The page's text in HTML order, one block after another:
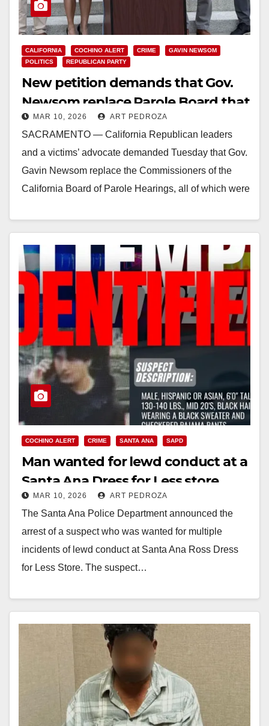
CALIFORNIA COCHINO ALERT CRIME
GAVIN NEWSOM
POLITICS
REPUBLICAN PARTY
New petition demands that Gov.
Newsom replace Parole Board that
released violent sex offenders
MAR 10, 2026 ART PEDROZA
SACRAMENTO — California Republican leaders
and a victims’ advocate demanded Tuesday that Gov.
Gavin Newsom replace the Commissioners of the
California Board of Parole Hearings, all of which were
Read More
COCHINO ALERT CRIME SANTA ANA SAPD
Man wanted for lewd conduct at a
Santa Ana Dress for Less store
arrested
MAR 10, 2026 ART PEDROZA
The Santa Ana Police Department announced the
arrest of a suspect who was wanted for multiple
incidents of lewd conduct at Santa Ana Ross Dress
for Less Store. The suspect…